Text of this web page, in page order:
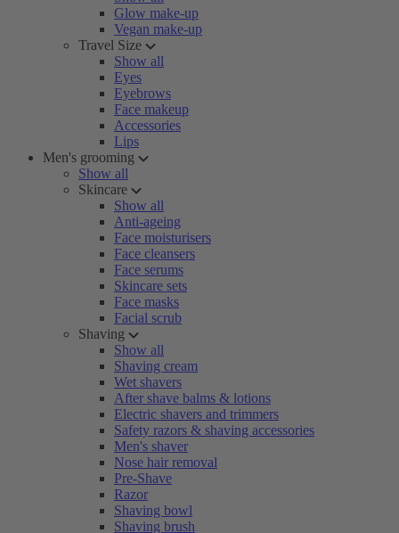
Glow make-up
Vegan make-up
Travel Size
Show all
Eyes
Eyebrows
Face makeup
Accessories
Lips
Men's grooming
Show all
Skincare
Show all
Anti-ageing
Face moisturisers
Face cleansers
Face serums
Skincare sets
Face masks
Facial scrub
Shaving
Show all
Shaving cream
Wet shavers
After shave balms & lotions
Electric shavers and trimmers
Safety razors & shaving accessories
Men's shaver
Nose hair removal
Pre-Shave
Razor
Shaving bowl
Shaving brush